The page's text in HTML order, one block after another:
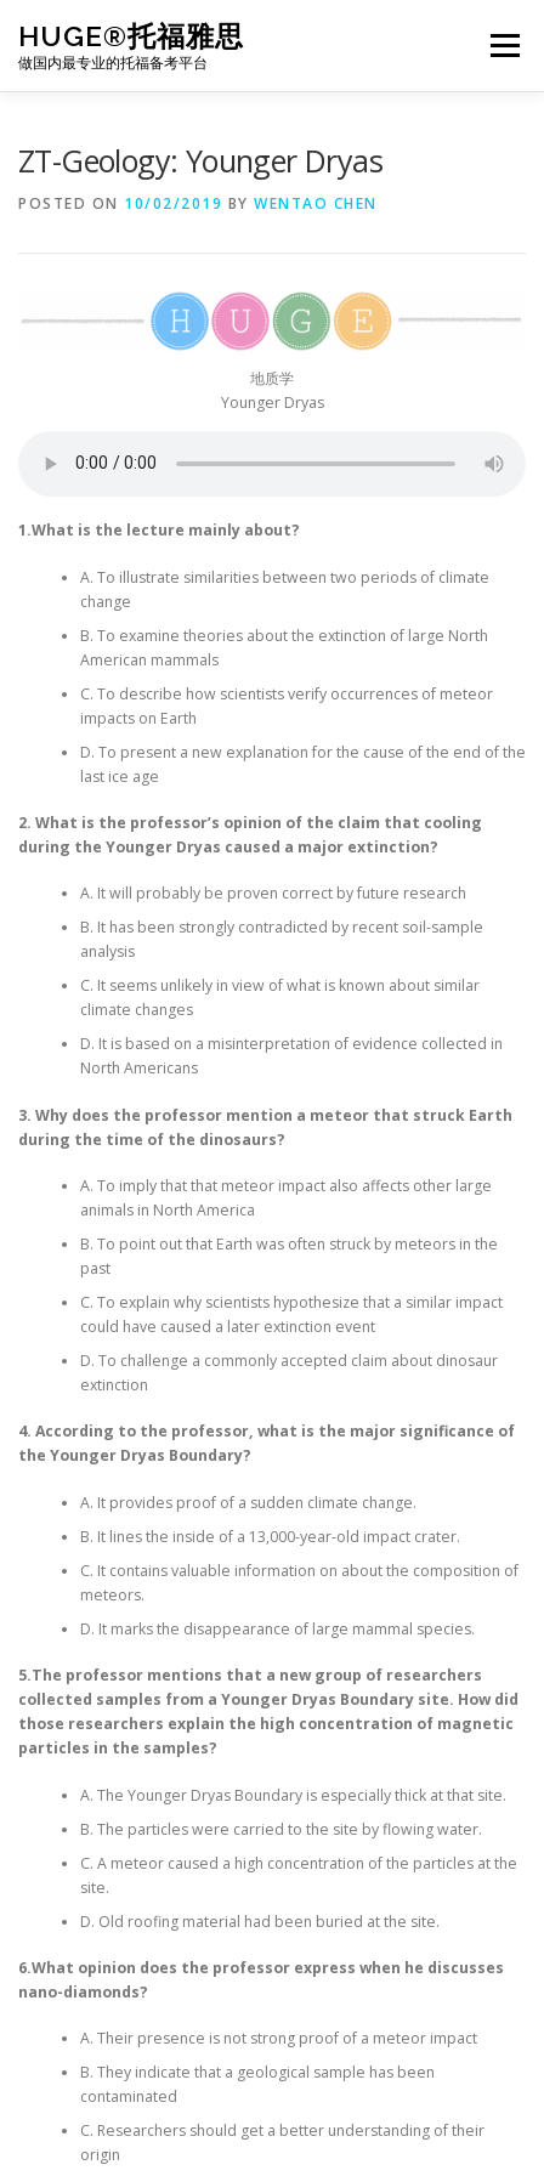
content
HUGE®托福雅思
做国内最专业的托福备考平台
Menu
BJ北京｜OFFICE 托福题库登陆
ZT-Geology: Younger Dryas
POSTED ON 10/02/2019 BY WENTAO CHEN
地质学
Younger Dryas
1.What is the lecture mainly about?
A. To illustrate similarities between two periods of climate
change
B. To examine theories about the extinction of large North
American mammals
C. To describe how scientists verify occurrences of meteor
impacts on Earth
D. To present a new explanation for the cause of the end of the
last ice age
2. What is the professor’s opinion of the claim that cooling
during the Younger Dryas caused a major extinction?
A. It will probably be proven correct by future research
B. It has been strongly contradicted by recent soil-sample
analysis
C. It seems unlikely in view of what is known about similar
climate changes
D. It is based on a misinterpretation of evidence collected in
North Americans
3. Why does the professor mention a meteor that struck Earth
during the time of the dinosaurs?
A. To imply that that meteor impact also affects other large
animals in North America
B. To point out that Earth was often struck by meteors in the
past
C. To explain why scientists hypothesize that a similar impact
could have caused a later extinction event
D. To challenge a commonly accepted claim about dinosaur
extinction
4. According to the professor, what is the major significance of
the Younger Dryas Boundary?
A. It provides proof of a sudden climate change.
B. It lines the inside of a 13,000-year-old impact crater.
C. It contains valuable information on about the composition of
meteors.
D. It marks the disappearance of large mammal species.
5.The professor mentions that a new group of researchers
collected samples from a Younger Dryas Boundary site. How did
those researchers explain the high concentration of magnetic
particles in the samples?
A. The Younger Dryas Boundary is especially thick at that site.
B. The particles were carried to the site by flowing water.
C. A meteor caused a high concentration of the particles at the
site.
D. Old roofing material had been buried at the site.
6.What opinion does the professor express when he discusses
nano-diamonds?
A. Their presence is not strong proof of a meteor impact
B. They indicate that a geological sample has been
contaminated
C. Researchers should get a better understanding of their
origin